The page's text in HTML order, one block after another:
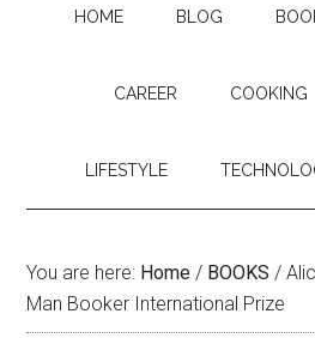
HOME BLOG
CAREER COOKING
LIFESTYLE
You are here: Home / BOOKS /
Man Booker International Prize